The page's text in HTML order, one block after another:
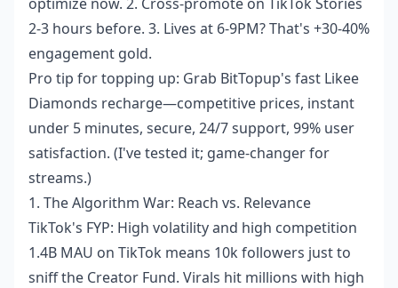
2-3 hours before. 3. Lives at 6-9PM? That's +30-40%
engagement gold.
Pro tip for topping up: Grab BitTopup's fast Likee
Diamonds recharge—competitive prices, instant
under 5 minutes, secure, 24/7 support, 99% user
satisfaction. (I've tested it; game-changer for
streams.)
1. The Algorithm War: Reach vs. Relevance
TikTok's FYP: High volatility and high competition
1.4B MAU on TikTok means 10k followers just to
sniff the Creator Fund. Virals hit millions with high